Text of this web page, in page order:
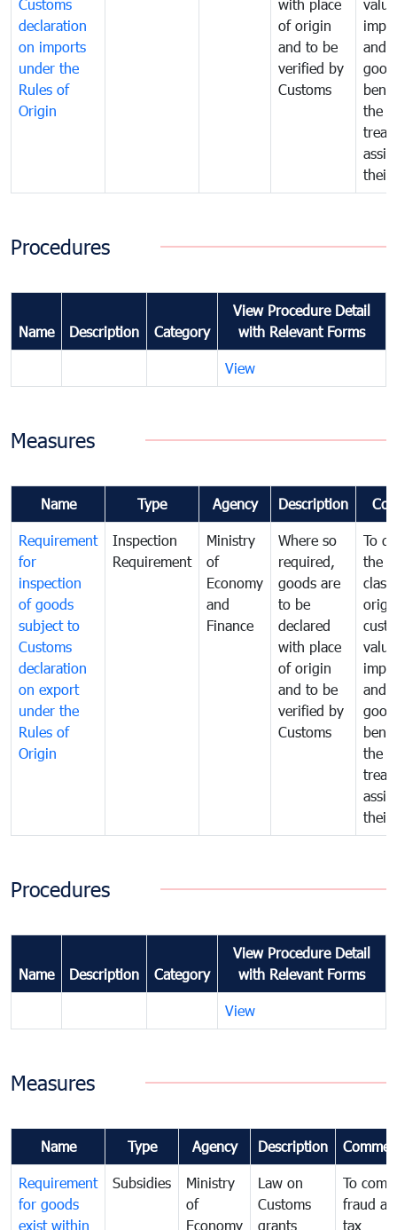
Customs
declaration
on imports
under the
Rules of
Origin
with place
of origin
and to be
verified by
Customs
and
the
their
Procedures
Name Description Category
View Procedure Detail
with Relevant Forms
View
Measures
Name Type Agency Description
Requirement
for
inspection
of goods
subject to
Customs
declaration
on export
under the
Rules of
Origin
Inspection
Requirement
Ministry
of
Economy
and
Finance
Where so
required,
goods are
to be
declared
with place
of origin
and to be
verified by
Customs
To
the
and
the
their
Procedures
Name Description Category
View Procedure Detail
with Relevant Forms
View
Measures
Name Type Agency Description
Requirement
for goods
exist within
Subsidies
Ministry
of
Economy
Law on
Customs
grants
To
fraud
tax